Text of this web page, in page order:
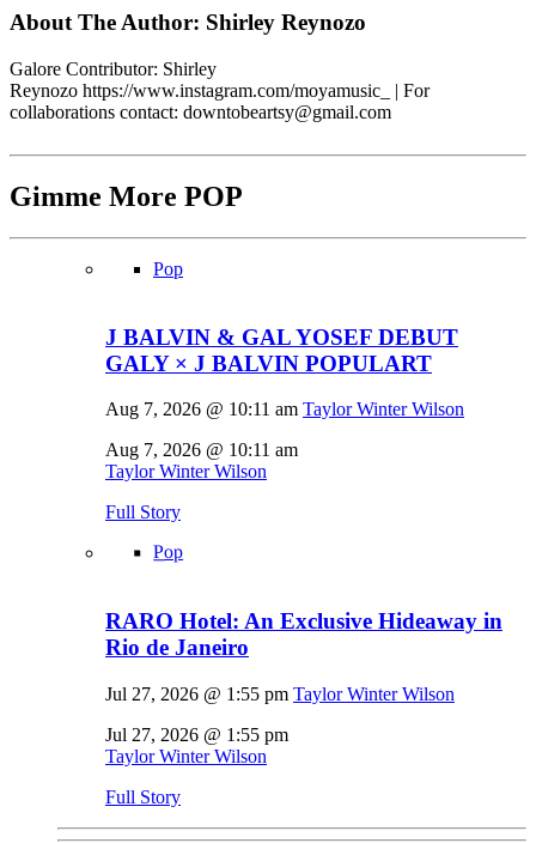
About The Author: Shirley Reynozo
Galore Contributor: Shirley
Reynozo https://www.instagram.com/moyamusic_
| For
collaborations contact: downtobeartsy@gmail.com
Gimme More POP
Pop
J BALVIN & GAL YOSEF DEBUT
GALY × J BALVIN POPULART
Aug 7, 2026 @ 10:11 am Taylor Winter Wilson
Aug 7, 2026 @ 10:11 am
Taylor Winter Wilson
Full Story
Pop
RARO Hotel: An Exclusive Hideaway in
Rio de Janeiro
Jul 27, 2026 @ 1:55 pm Taylor Winter Wilson
Jul 27, 2026 @ 1:55 pm
Taylor Winter Wilson
Full Story